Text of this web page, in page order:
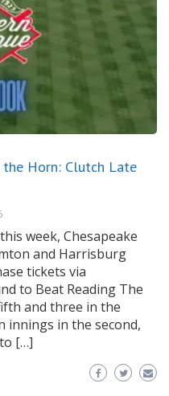
the Horn: Clutch Late
week, Chesapeake
and Harrisburg
tickets via
to Beat Reading The
and three in the
innings in the second,
[…]